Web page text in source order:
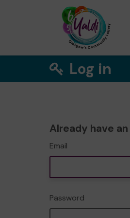
Log in
Already have
Email
Password